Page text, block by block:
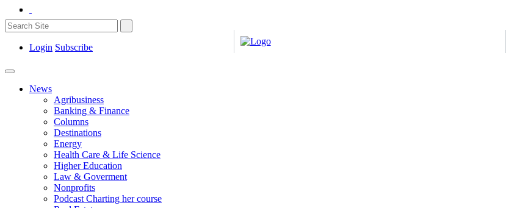
Login Subscribe
News
Agribusiness
Banking & Finance
Columns
Destinations
Energy
Health Care & Life Science
Higher Education
Law & Goverment
Nonprofits
Podcast Charting her course